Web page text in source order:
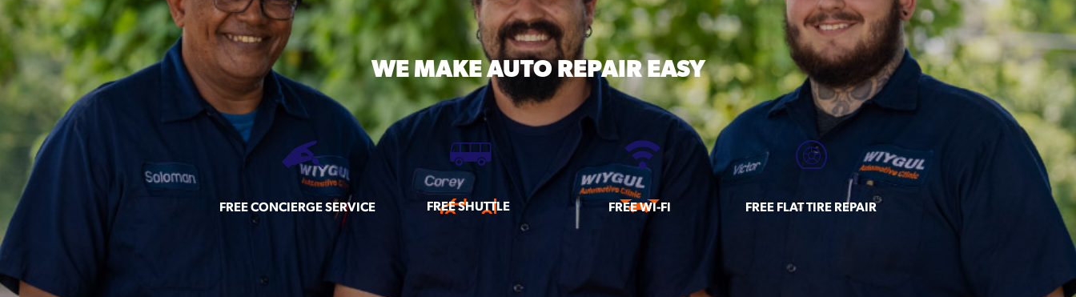
WE MAKEAUTO REPAIR EASY
FREE CONCIERGE SERVICE FREE SHUTTLE FREE WI-FI FREE FLAT TIRE REPAIR